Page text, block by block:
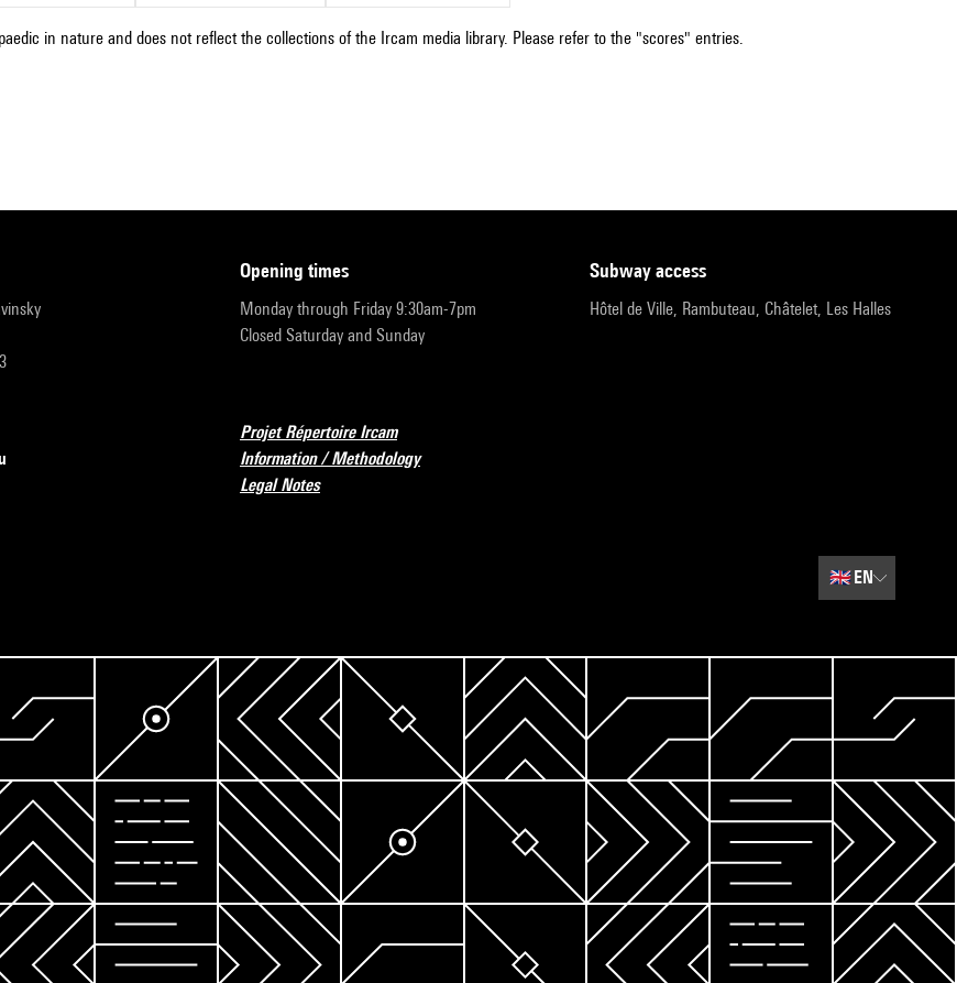
in nature and does not reflect the collections of the Ircam media library. Please refer to the "scores" entries.
opening times
Monday through Friday 9:30am-7pm
Closed Saturday and Sunday
subway access
Hôtel de Ville, Rambuteau, Châtelet, Les Halles
Projet Répertoire Ircam
Information / Methodology
Legal Notes
🇬🇧EN